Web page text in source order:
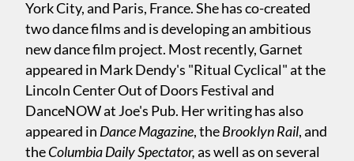
York City, and Paris, France. She has co-created
two dance films and is developing an ambitious
new dance film project. Most recently, Garnet
appeared in Mark Dendy's "Ritual Cyclical" at the
Lincoln Center Out of Doors Festival and
DanceNOW at Joe's Pub. Her writing has also
appeared in Dance Magazine, theBrooklyn Rail, and
theColumbia Daily Spectator,as well as on several